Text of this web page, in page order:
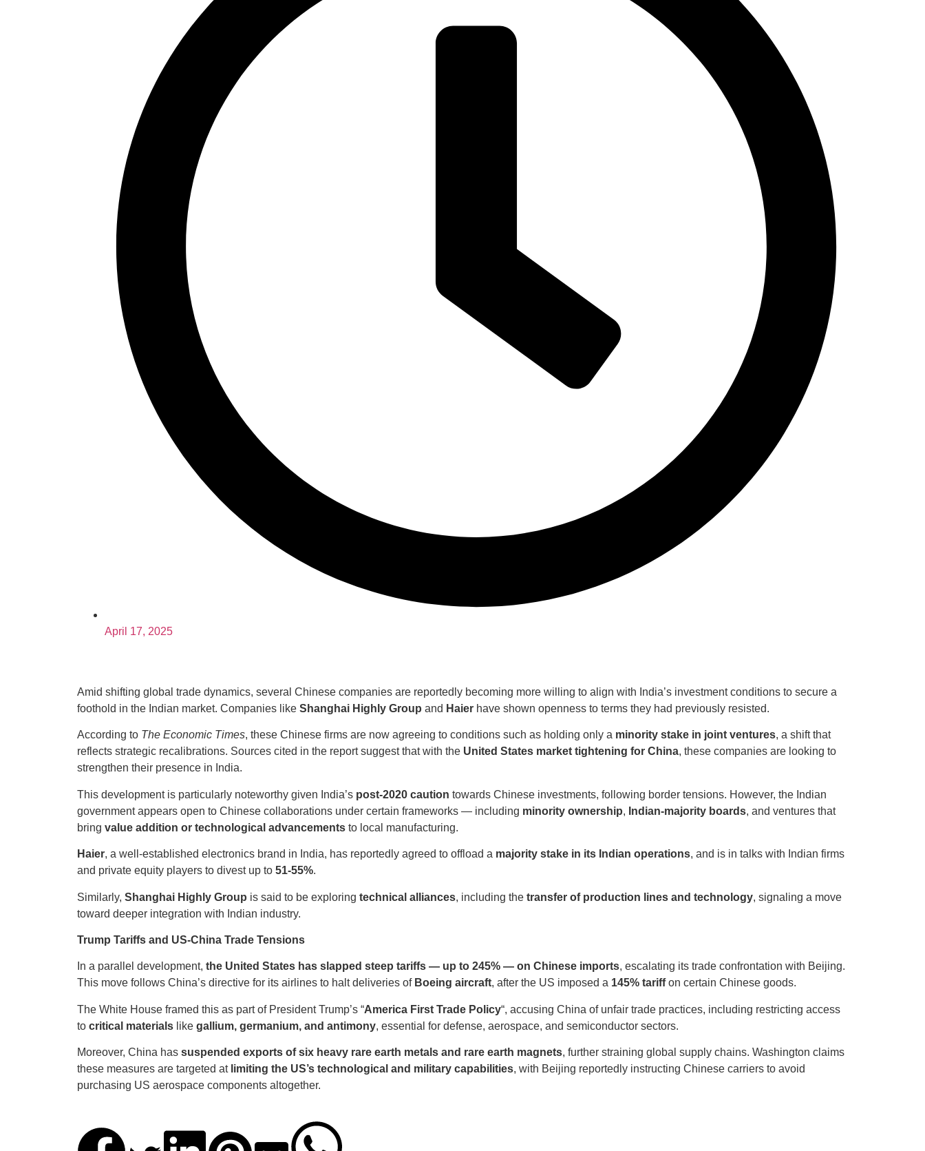
April 17, 2025
Amid shifting global trade dynamics, several Chinese companies are reportedly becoming more willing to align with India’s investment conditions to secure a
foothold in the Indian market. Companies like Shanghai Highly Group and Haier have shown openness to terms they had previously resisted.
According to The Economic Times, these Chinese firms are now agreeing to conditions such as holding only a minority stake in joint ventures, a shift that
reflects strategic recalibrations. Sources cited in the report suggest that with the United States market tightening for China, these companies are looking to
strengthen their presence in India.
This development is particularly noteworthy given India’s post-2020 caution towards Chinese investments, following border tensions. However, the Indian
government appears open to Chinese collaborations under certain frameworks — including minority ownership, Indian-majority boards, and ventures that
bring value addition or technological advancements to local manufacturing.
Haier, a well-established electronics brand in India, has reportedly agreed to offload a majority stake in its Indian operations, and is in talks with Indian firms
and private equity players to divest up to 51-55%.
Similarly, Shanghai Highly Group is said to be exploring technical alliances, including the transfer of production lines and technology, signaling a move
toward deeper integration with Indian industry.
Trump Tariffs and US-China Trade Tensions
In a parallel development, the United States has slapped steep tariffs — up to 245% — on Chinese imports, escalating its trade confrontation with Beijing.
This move follows China’s directive for its airlines to halt deliveries of Boeing aircraft, after the US imposed a 145% tariffon certain Chinese goods.
The White House framed this as part of President Trump’s “America First Trade Policy“, accusing China of unfair trade practices, including restricting access
to critical materials like gallium, germanium, and antimony, essential for defense, aerospace, and semiconductor sectors.
Moreover, China has suspended exports of six heavy rare earth metals and rare earth magnets, further straining global supply chains. Washington claims
these measures are targeted at limiting the US’s technological and military capabilities, with Beijing reportedly instructing Chinese carriers to avoid
purchasing US aerospace components altogether.